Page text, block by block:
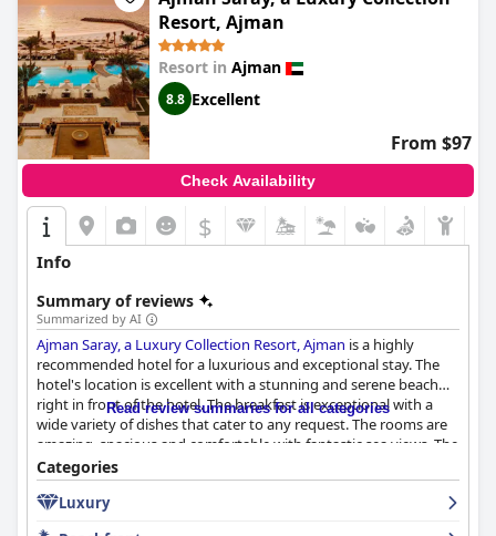
Resort, Ajman
Resort in Ajman
8.8 Excellent
From $97
Check Availability
$
Info
Summary of reviews
Summarized by AI
Ajman Saray, a Luxury Collection Resort, Ajman is a highly
recommended hotel for a luxurious and exceptional stay. The
hotel's location is excellent with a stunning and serene beach
right in front of the hotel. The breakfast is exceptional with a
wide variety of dishes that cater to any request. The rooms are
amazing, spacious and comfortable with fantastic sea views. The
staff is superb with friendly, helpful and professional service. The
pool and beach area are stunning with attentive service from
beach waitstaff. The hotel is also family-friendly with plenty of
Read review summaries for all categories
Categories
Luxury